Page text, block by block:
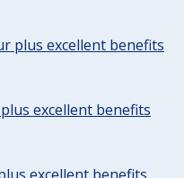
plus excellent benefits
excellent benefits